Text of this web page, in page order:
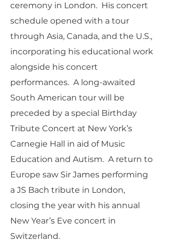
ceremony in London. His concert
schedule opened with a tour
through Asia, Canada, and the U.S.,
incorporating his educational work
alongside his concert
performances. A long-awaited
South American tour will be
preceded by a special Birthday
Tribute Concert at New York’s
Carnegie Hall in aid of Music
Education and Autism. A return to
Europe saw Sir James performing
a JS Bach tribute in London,
closing the year with his annual
New Year’s Eve concert in
Switzerland.